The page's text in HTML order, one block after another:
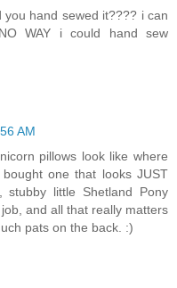
hand sewed it???? i can
WAY i could hand sew
AM
pillows look like where
one that looks JUST
stubby little Shetland Pony
and all that really matters
pats on the back. :)